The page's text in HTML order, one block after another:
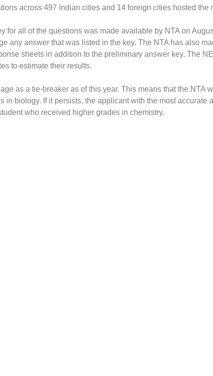
across 497 Indian cities and 14 foreign cities hosted the
for all of the questions was made available by NTA on
any answer that was listed in the key. The NTA has also
sheets in addition to the preliminary answer key. The
to estimate their results.
as a tie-breaker as of this year. This means that the NTA
in biology. If it persists, the applicant with the most accurate
who received higher grades in chemistry.